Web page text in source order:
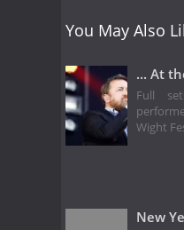
You May Also
... At
Full
Wight
New